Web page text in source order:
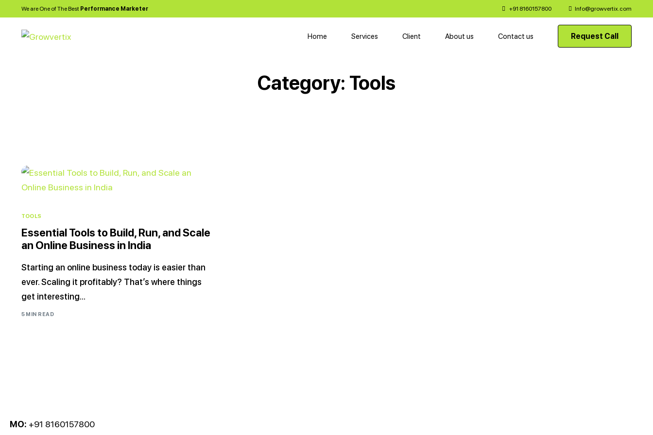
We are One of The Best Performance Marketer +91 8160157800 Info@growvertix.com
Home Services Client About us Contact us Request Call
Category: Tools
TOOLS
Essential Tools to Build, Run, and Scale
an Online Business in India
Starting an online business today is easier than
ever. Scaling it profitably? That’s where things
get interesting...
5 MIN READ
MO: +91 8160157800